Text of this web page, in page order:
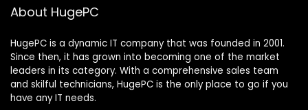
About HugePC
HugePC is a dynamic IT company that was founded in 2001.
Since then, it has grown into becoming one of the market
leaders in its category. With a comprehensive sales team
and skilful technicians, HugePC is the only place to go if you
have any IT needs.